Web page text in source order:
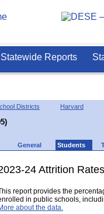
Statewide Reports
Districts Harvard
General Students
24 Attrition Rates
report provides the
in public schools,
about the data.